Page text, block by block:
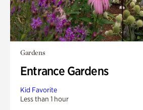
Gardens
Entrance Gardens
Kid Favorite
Less than 1 hour